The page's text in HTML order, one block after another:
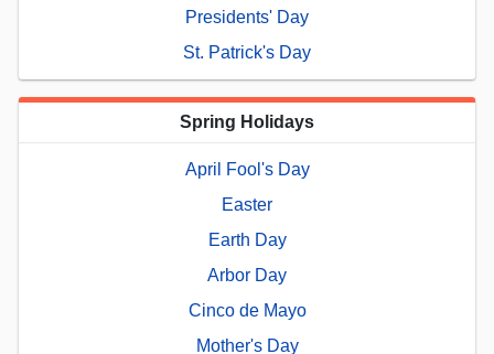
Presidents' Day
St. Patrick's Day
Spring Holidays
April Fool's Day
Easter
Earth Day
Arbor Day
Cinco de Mayo
Mother's Day